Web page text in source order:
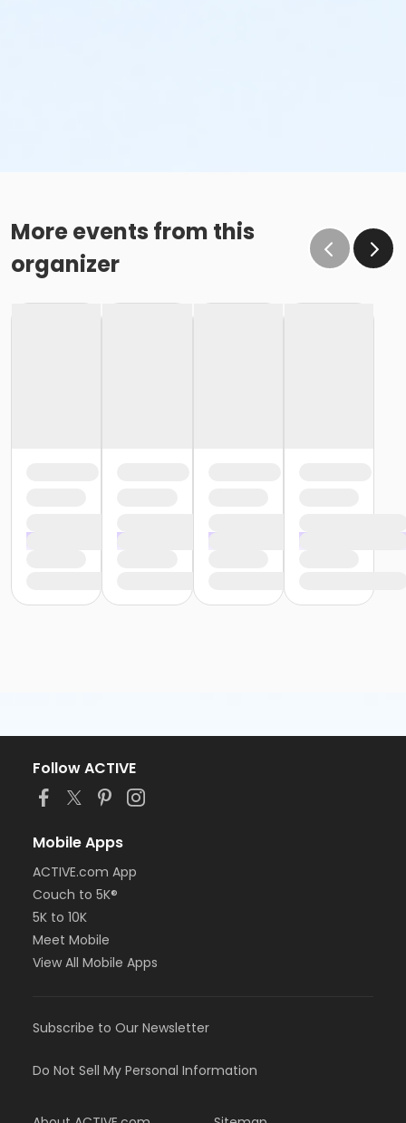
More events from this
organizer
Follow ACTIVE
Mobile Apps
ACTIVE.com App
Couch to 5K®
5K to 10K
Meet Mobile
View All Mobile Apps
Subscribe to Our Newsletter
Do Not Sell My Personal Information